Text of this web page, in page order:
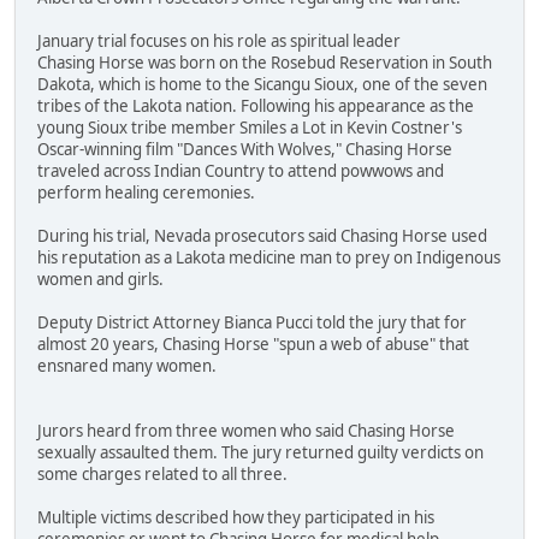
January trial focuses on his role as spiritual leader
Chasing Horse was born on the Rosebud Reservation in South
Dakota, which is home to the Sicangu Sioux, one of the seven
tribes of the Lakota nation. Following his appearance as the
young Sioux tribe member Smiles a Lot in Kevin Costner's
Oscar-winning film "Dances With Wolves," Chasing Horse
traveled across Indian Country to attend powwows and
perform healing ceremonies.
During his trial, Nevada prosecutors said Chasing Horse used
his reputation as a Lakota medicine man to prey on Indigenous
women and girls.
Deputy District Attorney Bianca Pucci told the jury that for
almost 20 years, Chasing Horse "spun a web of abuse" that
ensnared many women.
Jurors heard from three women who said Chasing Horse
sexually assaulted them. The jury returned guilty verdicts on
some charges related to all three.
Multiple victims described how they participated in his